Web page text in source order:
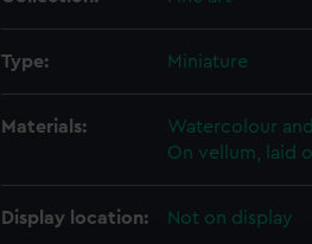
Type: Miniature
Materials: Watercolour
On vellum, laid
Display location: Not on display